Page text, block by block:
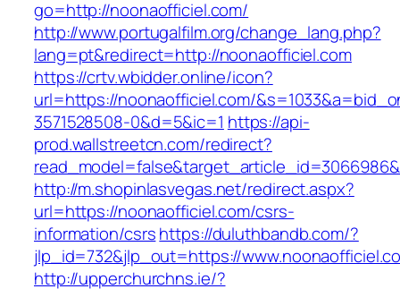
go=http://noonaofficiel.com/
http://www.portugalfilm.org/change_lang.php?
lang=pt&redirect=http://noonaofficiel.com
https://crtv.wbidder.online/icon?
url=https://noonaofficiel.com/
3571528508-0&d=5&ic=1 https://api-
prod.wallstreetcn.com/redirect?
http://m.shopinlasvegas.net/redirect.aspx?
url=https://noonaofficiel.com/csrs-
information/csrshttps://duluthbandb.com/?
jlp_id=732&jlp_out=https://
http://upperchurchns.ie/?